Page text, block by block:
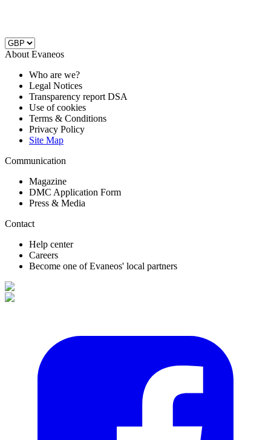
About Evaneos
Who are we?
Legal Notices
Transparency report DSA
Use of cookies
Terms & Conditions
Privacy Policy
Site Map
Communication
Magazine
DMC Application Form
Press & Media
Contact
Help center
Careers
Become one of Evaneos' local partners